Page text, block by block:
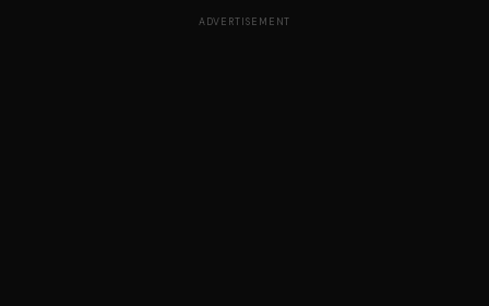
ADVERTISEMENT